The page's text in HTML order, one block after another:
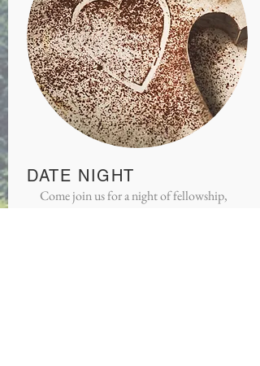
DATE NIGHT
Come join us for a night of fellowship,